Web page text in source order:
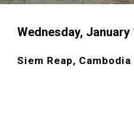
Wednesday, January
Siem Reap, Cambodia